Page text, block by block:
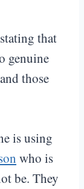
that
genuine
those
is using
who is
be. They